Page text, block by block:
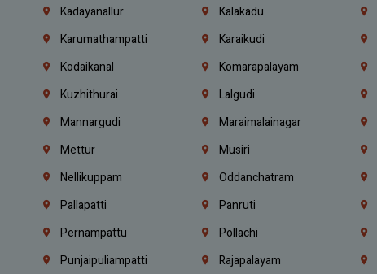
Kadayanallur Kalakadu
Karumathampatti Karaikudi
Kodaikanal Komarapalayam
Kuzhithurai Lalgudi
Mannargudi Maraimalainagar
Mettur Musiri
Nellikuppam Oddanchatram
Pallapatti Panruti
Pernampattu Pollachi
Punjaipuliampatti Rajapalayam